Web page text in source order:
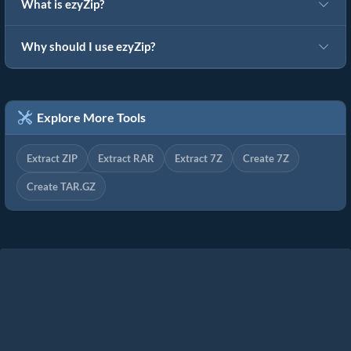
What is ezyZip?
Why should I use ezyZip?
Explore More Tools
Extract ZIP Extract RAR Extract 7Z Create 7Z
Create TAR.GZ